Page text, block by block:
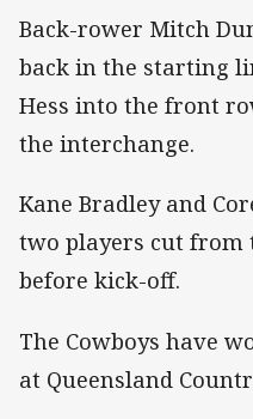
Back-rower Mitch
back in the starting
Hess into the front
the interchange.
Kane Bradley and
two players cut from
before kick-off.
The Cowboys have
at Queensland